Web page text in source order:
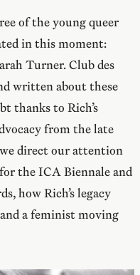
of the young queer
in this moment:
Turner. Club des
written about these
thanks to Rich’s
from the late
direct our attention
the ICA Biennale and
how Rich’s legacy
a feminist moving